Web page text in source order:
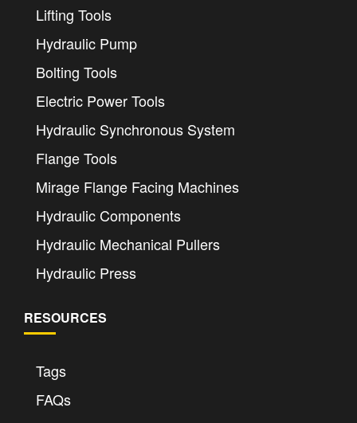
Lifting Tools
Hydraulic Pump
Bolting Tools
Electric Power Tools
Hydraulic Synchronous System
Flange Tools
Mirage Flange Facing Machines
Hydraulic Components
Hydraulic Mechanical Pullers
Hydraulic Press
RESOURCES
Tags
FAQs